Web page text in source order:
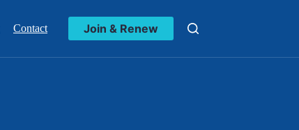
Contact Join & Renew